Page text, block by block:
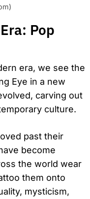
Pop
era, we see the
Eye in a new
carving out
culture.
past their
become
the world wear
them onto
mysticism,